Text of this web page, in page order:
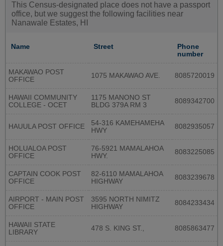
This Census-designated place does not have a passport
office, but we suggest the following facilities near
Nanawale Estates, HI
Name Street
Phone
number
MAKAWAO POST
OFFICE
1075 MAKAWAO AVE. 8085720019
HAWAII COMMUNITY
COLLEGE - OCET
1175 MANONO ST
BLDG 379A RM 3
8089342700
HAUULA POST OFFICE
54-316 KAMEHAMEHA
HWY
8082935057
HOLUALOA POST
OFFICE
76-5921 MAMALAHOA
HWY.
8083225085
CAPTAIN COOK POST
OFFICE
82-6110 MAMALAHOA
HIGHWAY
8083239678
AIRPORT - MAIN POST
OFFICE
3595 NORTH NIMITZ
HIGHWAY
8084233434
HAWAII STATE
LIBRARY
478 S. KING ST., 8085863477